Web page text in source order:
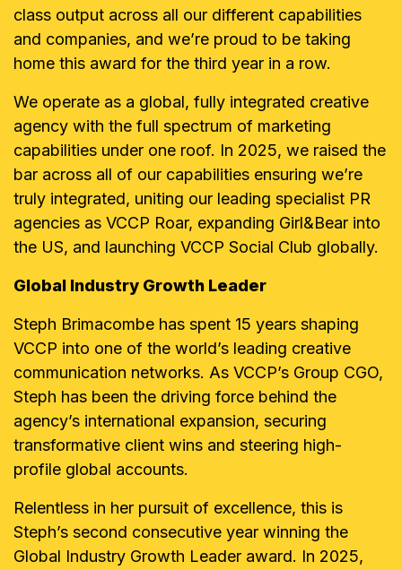
class output across all our different capabilities
and companies, and we’re proud to be taking
home this award for the third year in a row.
We operate as a global, fully integrated creative
agency with the full spectrum of marketing
capabilities under one roof. In 2025, we raised the
bar across all of our capabilities ensuring we’re
truly integrated, uniting our leading specialist PR
agencies as VCCP Roar, expanding Girl&Bear into
the US, and launching VCCP Social Club globally.
Global Industry Growth Leader
Steph Brimacombe has spent 15 years shaping
VCCP into one of the world’s leading creative
communication networks. As VCCP’s Group CGO,
Steph has been the driving force behind the
agency’s international expansion, securing
transformative client wins and steering high-
profile global accounts.
Relentless in her pursuit of excellence, this is
Steph’s second consecutive year winning the
Global Industry Growth Leader award. In 2025,